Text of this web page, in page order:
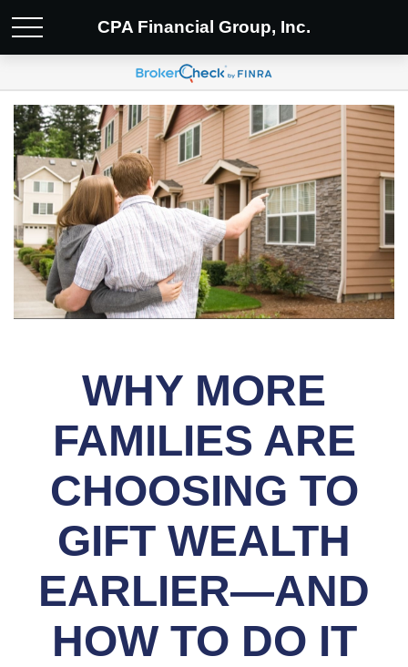
CPA Financial Group, Inc.
WHY MORE
FAMILIES ARE
CHOOSING TO
GIFT WEALTH
EARLIER—AND
HOW TO DO IT